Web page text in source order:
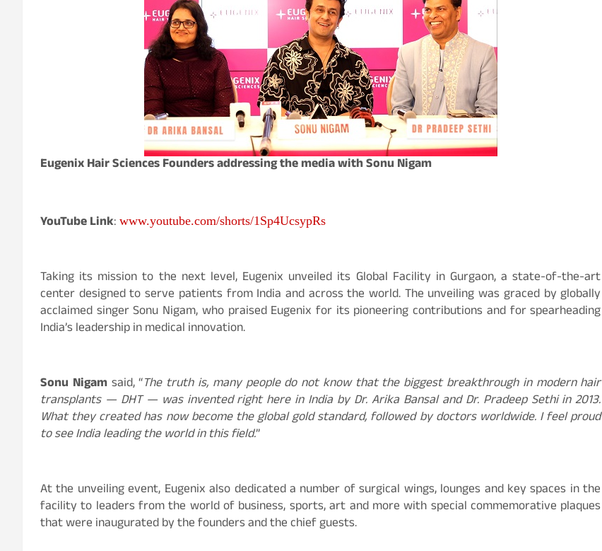
Eugenix Hair Sciences Founders addressing the media with Sonu Nigam
YouTube Link: www.youtube.com/shorts/1Sp4UcsypRs
Taking its mission to the next level, Eugenix unveiled its Global Facility in Gurgaon, a state-of-the-art
center designed to serve patients from India and across the world. The unveiling was graced by globally
acclaimed singer Sonu Nigam, who praised Eugenix for its pioneering contributions and for spearheading
India’s leadership in medical innovation.
Sonu Nigam said, “The truth is, many people do not know that the biggest breakthrough in modern hair
transplants — DHT — was invented right here in India by Dr. Arika Bansal and Dr. Pradeep Sethi in 2013.
What they created has now become the global gold standard, followed by doctors worldwide. I feel proud
to see India leading the world in this field.”
At the unveiling event, Eugenix also dedicated a number of surgical wings, lounges and key spaces in the
facility to leaders from the world of business, sports, art and more with special commemorative plaques
that were inaugurated by the founders and the chief guests.